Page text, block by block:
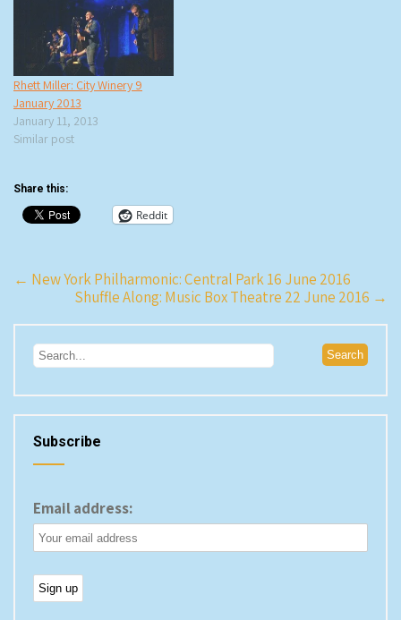
Rhett Miller: City Winery 9
January 2013
January 11, 2013
Similar post
Share this:
Reddit
Post
navigation
← New York Philharmonic: Central Park 16 June 2016
Shuffle Along: Music Box Theatre 22 June 2016 →
Subscribe
Email address: